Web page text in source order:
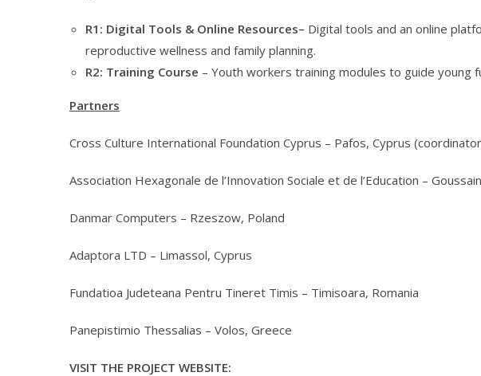
R1: Digital Tools & Online Resources– Digital tools and an online
reproductive wellness and family planning.
R2: Training Course – Youth workers training modules to guide young
Partners
Cross Culture International Foundation Cyprus – Pafos, Cyprus
Association Hexagonale de l’Innovation Sociale et de l’Education –
Danmar Computers – Rzeszow, Poland
Adaptora LTD – Limassol, Cyprus
Fundatioa Judeteana Pentru Tineret Timis – Timisoara, Romania
Panepistimio Thessalias – Volos, Greece
VISIT THE PROJECT WEBSITE: